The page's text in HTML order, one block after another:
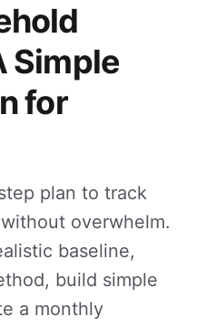
Simple
for
plan to track
overwhelm.
baseline,
build simple
a monthly